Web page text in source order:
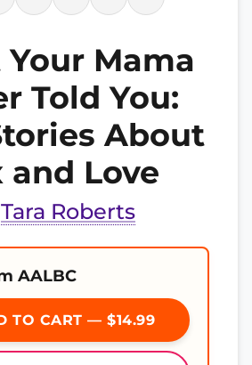
Mama
Told You:
About
and Love
Tara Roberts
AALBC
TO CART — $14.99